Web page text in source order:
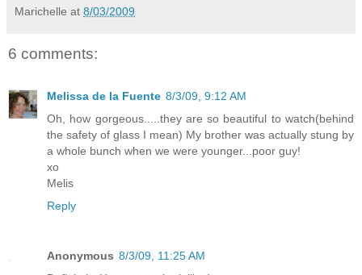
Marichelle at 8/03/2009
6 comments:
Melissa de la Fuente 8/3/09, 9:12 AM
Oh, how gorgeous.....they are so beautiful to watch(behind
the safety of glass I mean) My brother was actually stung by
a whole bunch when we were younger...poor guy!
xo
Melis
Reply
Anonymous 8/3/09, 11:25 AM